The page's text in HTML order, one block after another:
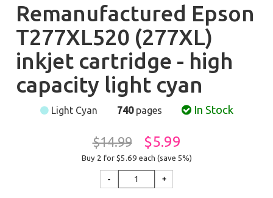
Remanufactured Epson
T277XL520 (277XL)
inkjet cartridge - high
capacity light cyan
Light Cyan 740pages In Stock
$14.99 $5.99
Buy 2 for $5.69 each (save 5%)